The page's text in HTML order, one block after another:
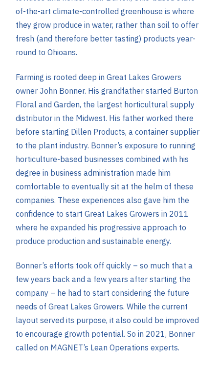
of-the-art climate-controlled greenhouse is where
they grow produce in water, rather than soil to offer
fresh (and therefore better tasting) products year-
round to Ohioans.
Farming is rooted deep in Great Lakes Growers
owner John Bonner. His grandfather started Burton
Floral and Garden, the largest horticultural supply
distributor in the Midwest. His father worked there
before starting Dillen Products, a container supplier
to the plant industry. Bonner’s exposure to running
horticulture-based businesses combined with his
degree in business administration made him
comfortable to eventually sit at the helm of these
companies. These experiences also gave him the
confidence to start Great Lakes Growers in 2011
where he expanded his progressive approach to
produce production and sustainable energy.
Bonner’s efforts took off quickly – so much that a
few years back and a few years after starting the
company – he had to start considering the future
needs of Great Lakes Growers. While the current
layout served its purpose, it also could be improved
to encourage growth potential. So in 2021, Bonner
called on MAGNET’s Lean Operations experts.